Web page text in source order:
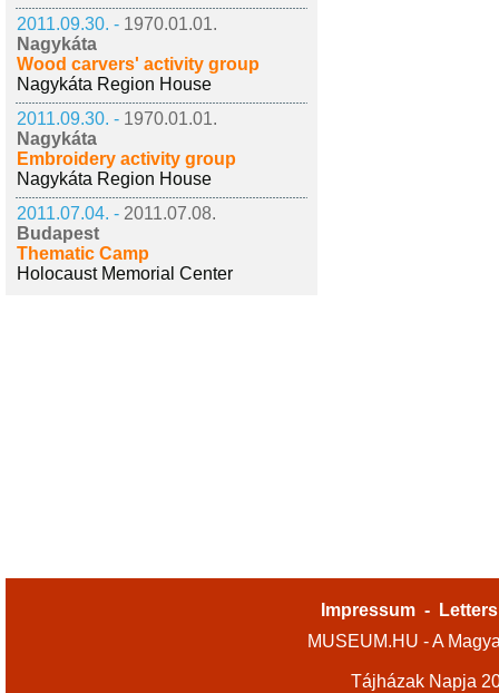
2011.09.30. - 1970.01.01.
Nagykáta
Wood carvers' activity group
Nagykáta Region House
2011.09.30. - 1970.01.01.
Nagykáta
Embroidery activity group
Nagykáta Region House
2011.07.04. - 2011.07.08.
Budapest
Thematic Camp
Holocaust Memorial Center
Impressum -
MUSEUM.HU - A
Tájházak Napja